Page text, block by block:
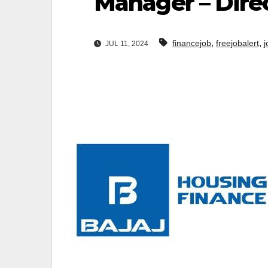
JUL 11, 2024 financejob, freejobalert,